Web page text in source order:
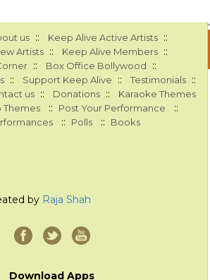
us :: Keep Alive Active Artists ::
Artists :: Keep Alive Members ::
:: Box Office Bollywood ::
:: Support Keep Alive :: Testimonials ::
us :: Donations :: Karaoke Themes
Themes :: Post Your Performance ::
:: Polls :: Books
by Raja Shah
Download Apps